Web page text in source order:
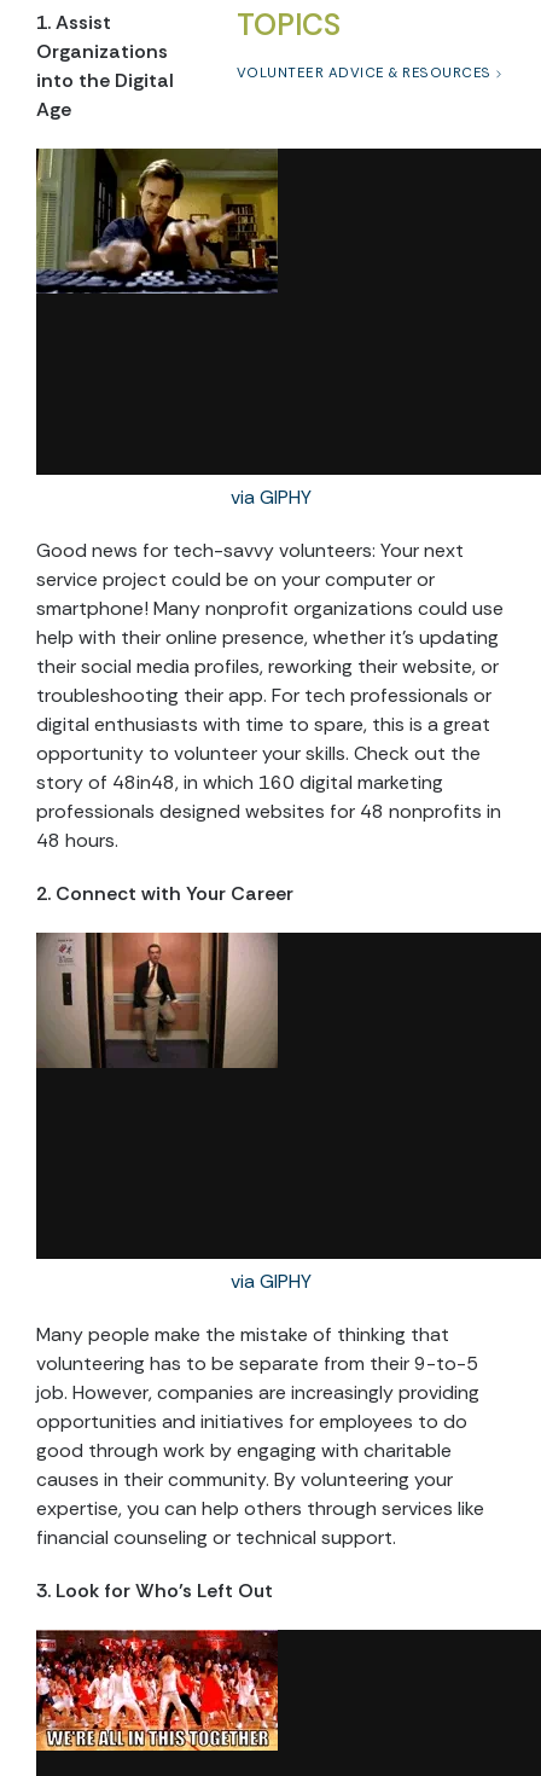
TOPICS
VOLUNTEER ADVICE & RESOURCES
1. Assist
Organizations
into the Digital
Age
via GIPHY
Good news for tech-savvy volunteers: Your next
service project could be on your computer or
smartphone! Many nonprofit organizations could use
help with their online presence, whether it’s updating
their social media profiles, reworking their website, or
troubleshooting their app. For tech professionals or
digital enthusiasts with time to spare, this is a great
opportunity to volunteer your skills. Check out the
story of 48in48, in which 160 digital marketing
professionals designed websites for 48 nonprofits in
48 hours.
2. Connect with Your Career
via GIPHY
Many people make the mistake of thinking that
volunteering has to be separate from their 9-to-5
job. However, companies are increasingly providing
opportunities and initiatives for employees to do
good through work by engaging with charitable
causes in their community. By volunteering your
expertise, you can help others through services like
financial counseling or technical support.
3. Look for Who’s Left Out